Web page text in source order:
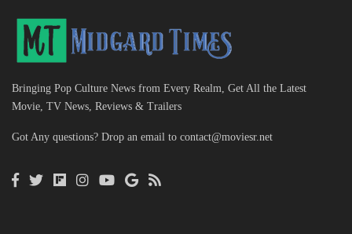
Bringing Pop Culture News from Every Realm, Get All the Latest
Movie, TV News, Reviews & Trailers
Got Any questions? Drop an email to contact@moviesr.net